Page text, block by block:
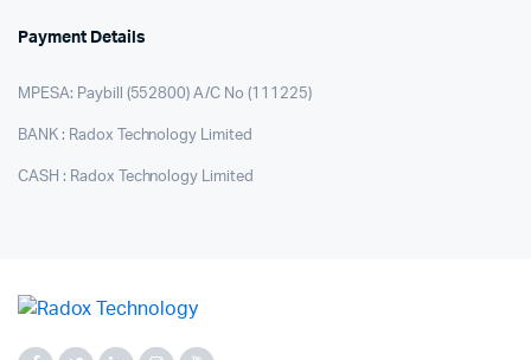
Payment Details
MPESA: Paybill (552800) A/C No (111225)
BANK : Radox Technology Limited
CASH : Radox Technology Limited